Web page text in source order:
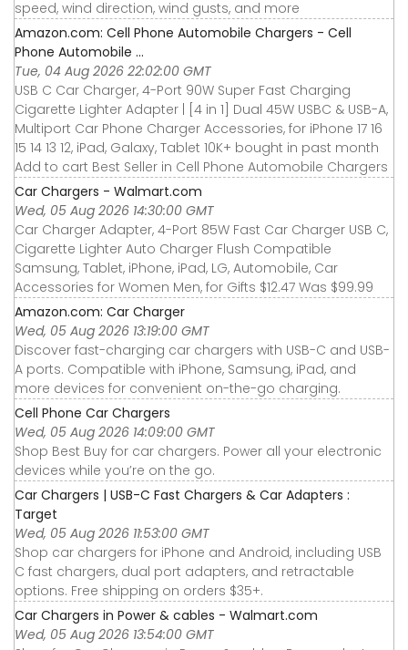
speed, wind direction, wind gusts, and more
Amazon.com: Cell Phone Automobile Chargers - Cell
Phone Automobile ...
Tue, 04 Aug 2026 22:02:00 GMT
USB C Car Charger, 4-Port 90W Super Fast Charging
Cigarette Lighter Adapter | [4 in 1] Dual 45W USBC & USB-A,
Multiport Car Phone Charger Accessories, for iPhone 17 16
15 14 13 12, iPad, Galaxy, Tablet 10K+ bought in past month
Add to cart Best Seller in Cell Phone Automobile Chargers
Car Chargers - Walmart.com
Wed, 05 Aug 2026 14:30:00 GMT
Car Charger Adapter, 4-Port 85W Fast Car Charger USB C,
Cigarette Lighter Auto Charger Flush Compatible
Samsung, Tablet, iPhone, iPad, LG, Automobile, Car
Accessories for Women Men, for Gifts $12.47 Was $99.99
Amazon.com: Car Charger
Wed, 05 Aug 2026 13:19:00 GMT
Discover fast-charging car chargers with USB-C and USB-
A ports. Compatible with iPhone, Samsung, iPad, and
more devices for convenient on-the-go charging.
Cell Phone Car Chargers
Wed, 05 Aug 2026 14:09:00 GMT
Shop Best Buy for car chargers. Power all your electronic
devices while you’re on the go.
Car Chargers | USB-C Fast Chargers & Car Adapters :
Target
Wed, 05 Aug 2026 11:53:00 GMT
Shop car chargers for iPhone and Android, including USB
C fast chargers, dual port adapters, and retractable
options. Free shipping on orders $35+.
Car Chargers in Power & cables - Walmart.com
Wed, 05 Aug 2026 13:54:00 GMT